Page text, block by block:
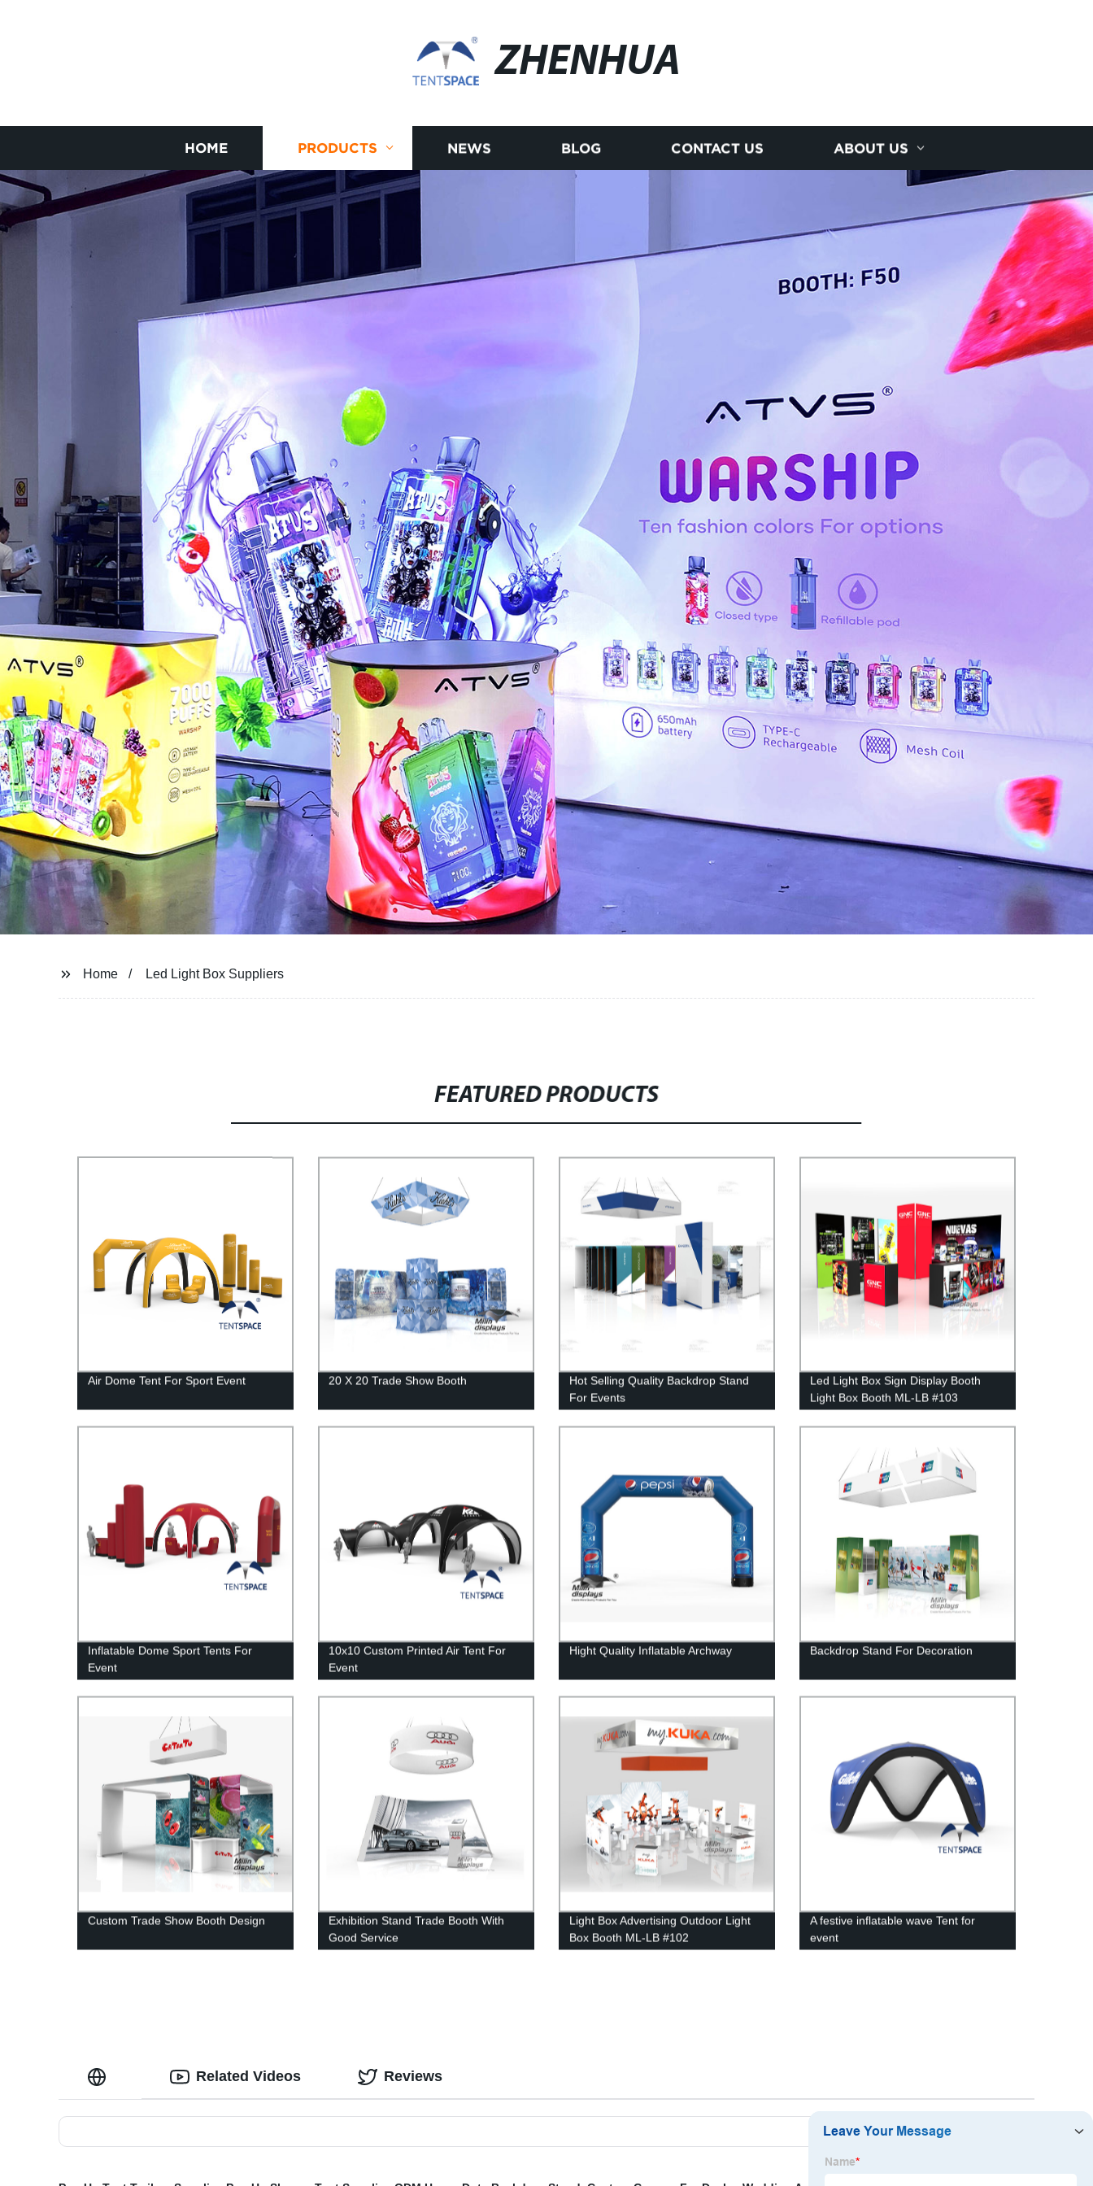
ZHENHUA
HOME PRODUCTS NEWS BLOG CONTACT US ABOUT US
Home Led Light Box Suppliers
FEATURED PRODUCTS
Air Dome Tent For Sport Event 20 X 20 Trade Show Booth
Hot Selling Quality Backdrop Stand
For Events
Led Light Box Sign Display Booth
Light Box Booth ML-LB #103
Inflatable Dome Sport Tents For
Event
10x10 Custom Printed Air Tent For
Event
Hight Quality Inflatable Archway Backdrop Stand For Decoration
Custom Trade Show Booth Design
Exhibition Stand Trade Booth With
Good Service
Light Box Advertising Outdoor Light
Box Booth ML-LB #102
A festive inflatable wave Tent for
event
Related Videos Reviews